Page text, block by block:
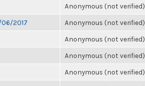
Anonymous (not verified)
2017 Anonymous (not verified)
Anonymous (not verified)
Anonymous (not verified)
Anonymous (not verified)